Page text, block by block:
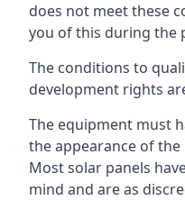
does not meet these
you of this during the
The conditions to
development rights
The equipment must
the appearance of
Most solar panels
mind and are as